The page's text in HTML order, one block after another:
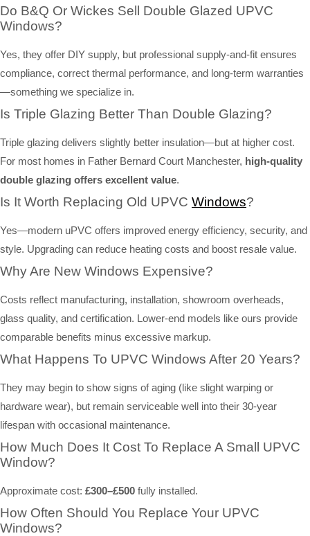
Do B&Q Or Wickes Sell Double Glazed UPVC
Windows?
Yes, they offer DIY supply, but professional supply-and-fit ensures
compliance, correct thermal performance, and long-term warranties
—something we specialize in.
Is Triple Glazing Better Than Double Glazing?
Triple glazing delivers slightly better insulation—but at higher cost.
For most homes in Father Bernard Court Manchester, high-quality
double glazing offers excellent value.
Is It Worth Replacing Old UPVC Windows?
Yes—modern uPVC offers improved energy efficiency, security, and
style. Upgrading can reduce heating costs and boost resale value.
Why Are New Windows Expensive?
Costs reflect manufacturing, installation, showroom overheads,
glass quality, and certification. Lower-end models like ours provide
comparable benefits minus excessive markup.
What Happens To UPVC Windows After 20 Years?
They may begin to show signs of aging (like slight warping or
hardware wear), but remain serviceable well into their 30-year
lifespan with occasional maintenance.
How Much Does It Cost To Replace A Small UPVC
Window?
Approximate cost: £300–£500 fully installed.
How Often Should You Replace Your UPVC
Windows?